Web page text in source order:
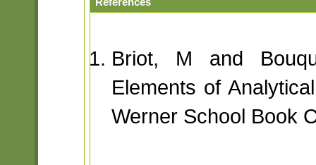
Briot, M and
Elements of
Werner School Book